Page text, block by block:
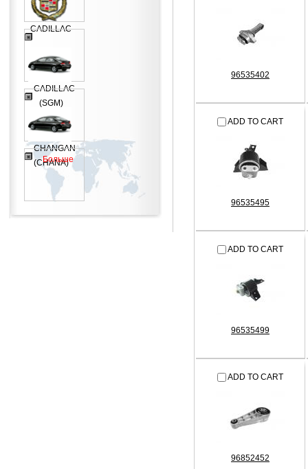
96535402
ADD TO CART
96535495
ADD TO CART
96535499
ADD TO CART
96852452
CADILLAC
CADILLAC
(SGM)
CHANGAN
(CHANA)
Больше